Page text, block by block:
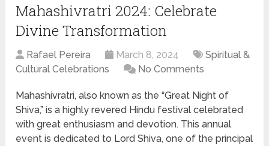
Mahashivratri 2024: Celebrate
Divine Transformation
Rafael Pereira March 8, 2024
Spiritual &
Cultural Celebrations
No Comments
Mahashivratri, also known as the “Great Night of
Shiva,” is a highly revered Hindu festival celebrated
with great enthusiasm and devotion. This annual
event is dedicated to Lord Shiva, one of the principal